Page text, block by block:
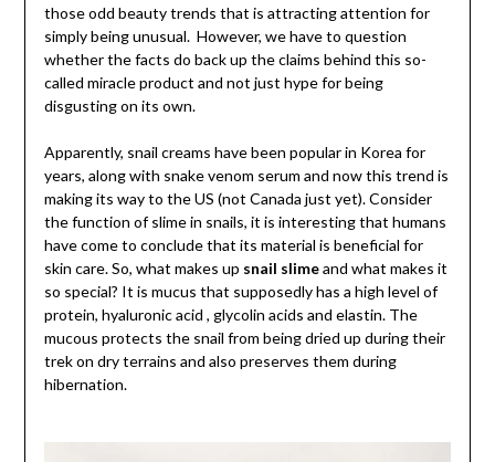
those odd beauty trends that is attracting attention for
simply being unusual. However, we have to question
whether the facts do back up the claims behind this so-
called miracle product and not just hype for being
disgusting on its own.
Apparently, snail creams have been popular in Korea for
years, along with snake venom serum and now this trend is
making its way to the US (not Canada just yet). Consider
the function of slime in snails, it is interesting that humans
have come to conclude that its material is beneficial for
skin care. So, what makes up snail slimeand what makes it
so special? It is mucus that supposedly has a high level of
protein, hyaluronic acid , glycolin acids and elastin. The
mucous protects the snail from being dried up during their
trek on dry terrains and also preserves them during
hibernation.